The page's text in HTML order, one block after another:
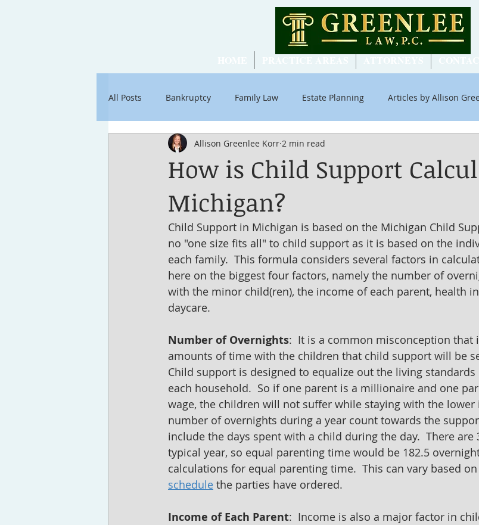
All Posts Bankruptcy Family Law Estate Planning Articles by Allison
Articles by Ross Stancati Social Security
How is Child Support
Michigan?
Allison Greenlee Korr 2 min read
Child Support in Michigan is based on the Michigan Child
no "one size fits all" to child support as it is based on the
each family.  This formula considers several factors in
here on the biggest four factors, namely the number of
with the minor child(ren), the income of each parent, health
daycare.
Number of Overnights:  It is a common misconception that
amounts of time with the children that child support will be
Child support is designed to equalize out the living
each household.  So if one parent is a millionaire and one
wage, the children will not suffer while staying with the
number of overnights during a year count towards the
include the days spent with a child during the day.  There are
typical year, so equal parenting time would be 182.5
calculations for equal parenting time.  This can vary based
schedule the parties have ordered.
Income of Each Parent:  Income is also a major factor in